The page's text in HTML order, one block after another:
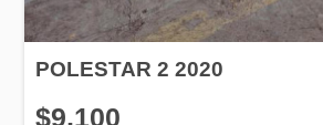
POLESTAR 2 2020
$9,100